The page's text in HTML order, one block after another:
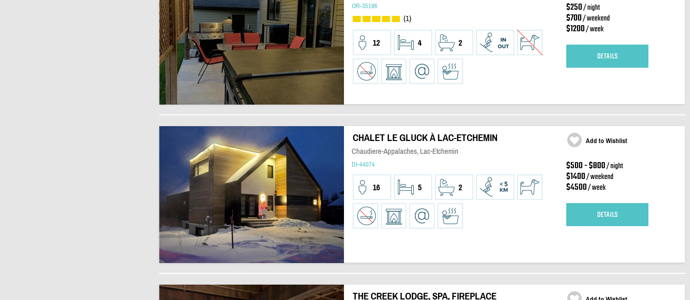
OR-35196
(1)
12 4 2
$250/ night
$700/ weekend
$1200/ week
DETAILS
CHALET LE GLUCK À LAC-ETCHEMIN
Chaudiere-Appalaches, Lac-Etchemin
DI-44074
16 5 2
Add to Wishlist
$500 - $800/ night
$1400/ weekend
$4500/ week
DETAILS
THE CREEK LODGE, SPA, FIREPLACE